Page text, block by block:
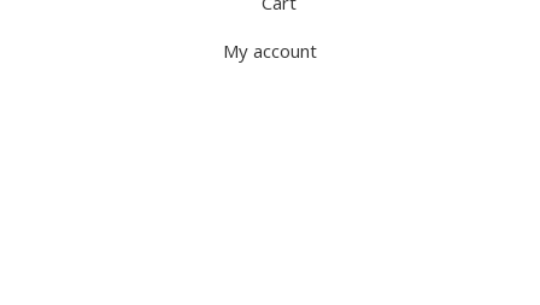
My account